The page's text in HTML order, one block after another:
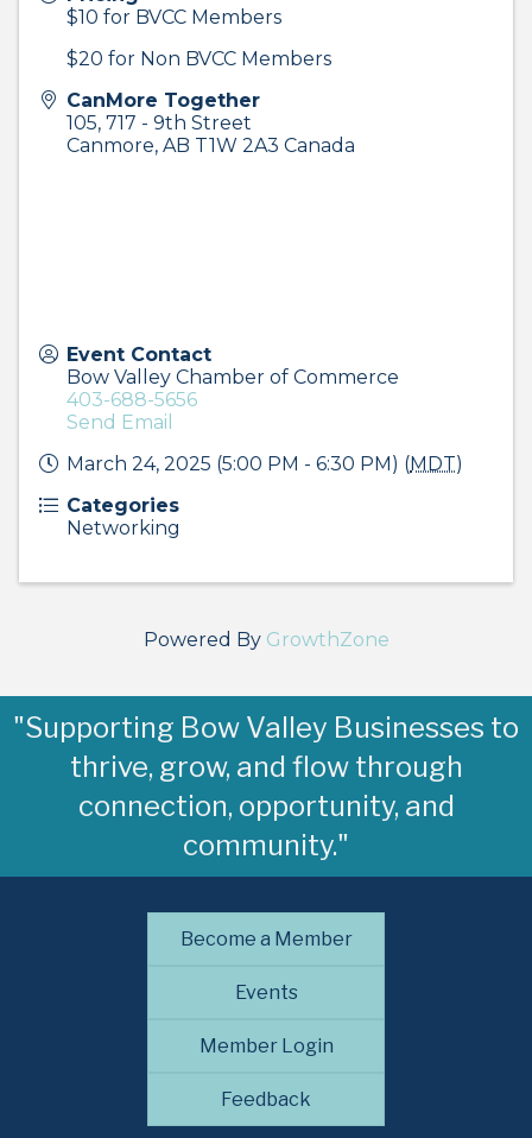
$10 for BVCC Members
$20 for Non BVCC Members
CanMore Together
105, 717 - 9th Street
Canmore, AB T1W 2A3 Canada
Event Contact
Bow Valley Chamber of Commerce
403-688-5656
Send Email
March 24, 2025 (5:00 PM - 6:30 PM) (MDT)
Categories
Networking
Powered By GrowthZone
"Supporting Bow Valley Businesses to
thrive, grow, and flow through
connection, opportunity, and
community."
Become a Member
Events
Member Login
Feedback